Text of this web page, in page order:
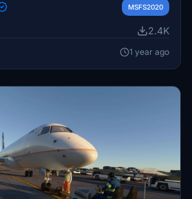
as the Washington State Cougars
to enjoy these detailed liveries.
disclaimer regarding copyright
MSFS2020
2.4K
1 year ago